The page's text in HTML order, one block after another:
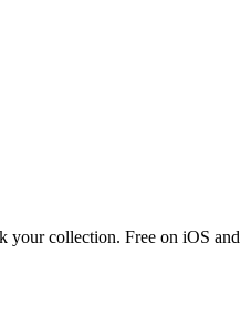
your collection. Free on iOS and